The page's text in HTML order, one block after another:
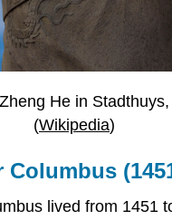
He in
(Wikipedia)
lived from 1451